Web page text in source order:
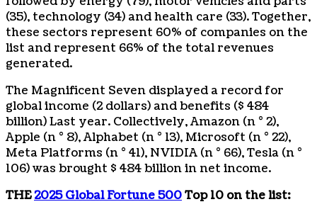
(35), technology (34) and health care (33). Together,
these sectors represent 60% of companies on the
list and represent 66% of the total revenues
generated.
The Magnificent Seven displayed a record for
global income (2 dollars) and benefits ($ 484
billion) Last year. Collectively, Amazon (n ° 2),
Apple (n ° 8), Alphabet (n ° 13), Microsoft (n ° 22),
Meta Platforms (n ° 41), NVIDIA (n ° 66), Tesla (n °
106) was brought $ 484 billionin net income.
THE2025 Global Fortune 500Top 10 on the list: